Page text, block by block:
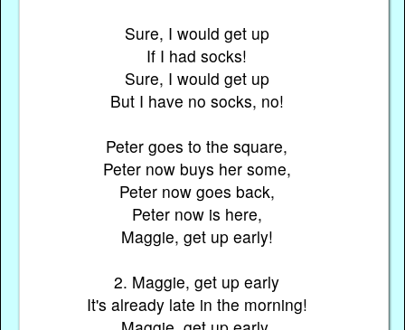
Sure, I would get up
If I had socks!
Sure, I would get up
But I have no socks, no!
Peter goes to the square,
Peter now buys her some,
Peter now goes back,
Peter now is here,
Maggie, get up early!
2. Maggie, get up early
It's already late in the morning!